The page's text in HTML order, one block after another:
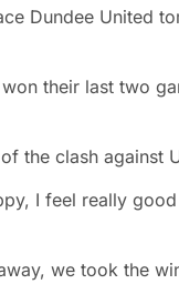
Dundee United
won their last two
the clash against
I feel really
we took the